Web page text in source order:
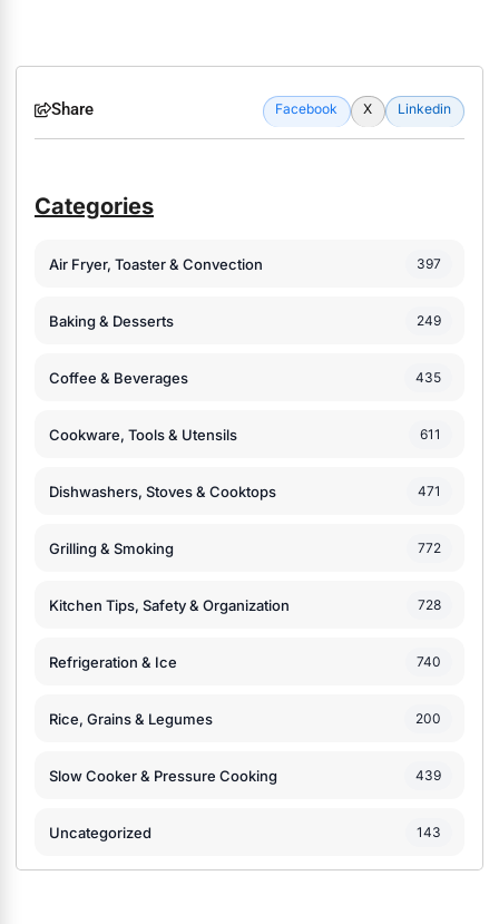
Share Facebook X Linkedin
Categories
Air Fryer, Toaster & Convection 397
Baking & Desserts 249
Coffee & Beverages 435
Cookware, Tools & Utensils 611
Dishwashers, Stoves & Cooktops 471
Grilling & Smoking 772
Kitchen Tips, Safety & Organization 728
Refrigeration & Ice 740
Rice, Grains & Legumes 200
Slow Cooker & Pressure Cooking 439
Uncategorized 143